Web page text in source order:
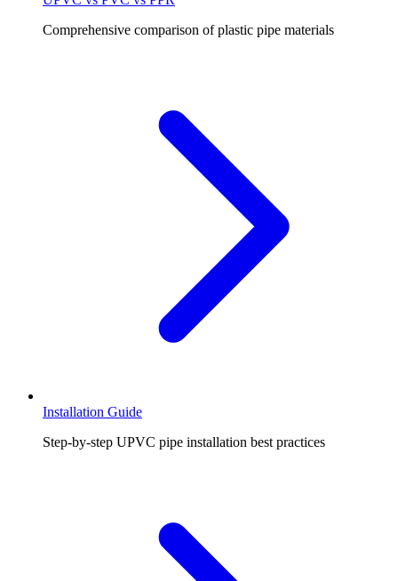
Comprehensive comparison of plastic pipe materials
Installation Guide
Step-by-step UPVC pipe installation best practices